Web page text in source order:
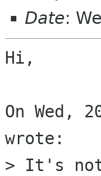
Date:
Hi,
On Wed,
wrote:
> It's not